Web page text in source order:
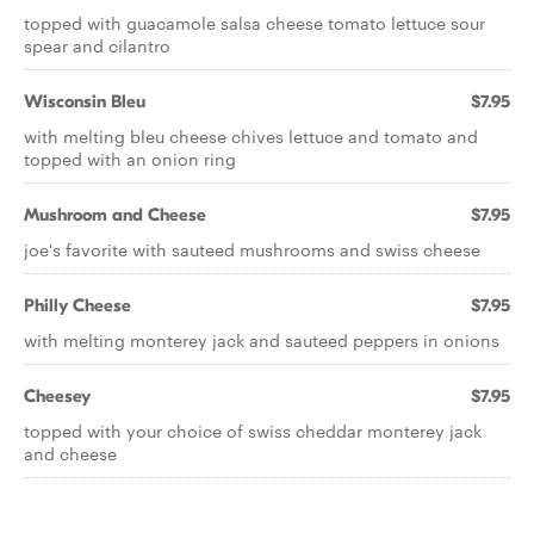
topped with guacamole salsa cheese tomato lettuce sour
spear and cilantro
Wisconsin Bleu $7.95
with melting bleu cheese chives lettuce and tomato and
topped with an onion ring
Mushroom and Cheese $7.95
joe's favorite with sauteed mushrooms and swiss cheese
Philly Cheese $7.95
with melting monterey jack and sauteed peppers in onions
Cheesey $7.95
topped with your choice of swiss cheddar monterey jack
and cheese